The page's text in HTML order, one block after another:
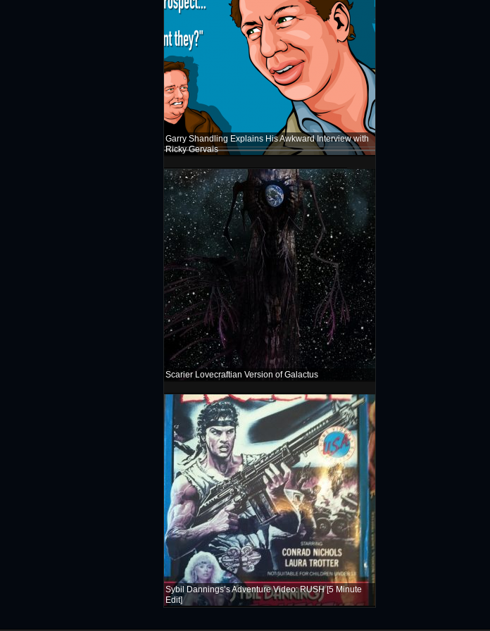
Garry Shandling Explains His Awkward Interview with
Ricky Gervais
Scarier Lovecraftian Version of Galactus
Sybil Dannings’s Adventure Video: RUSH [5 Minute
Edit]